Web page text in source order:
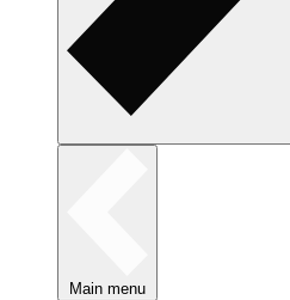
Main menu